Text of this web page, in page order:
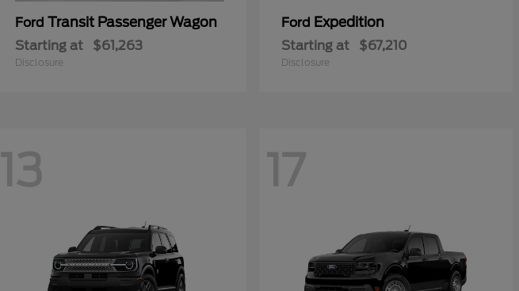
Ford Transit Passenger Wagon
Starting at $61,263
Disclosure
Ford Expedition
Starting at $67,210
Disclosure
13 17